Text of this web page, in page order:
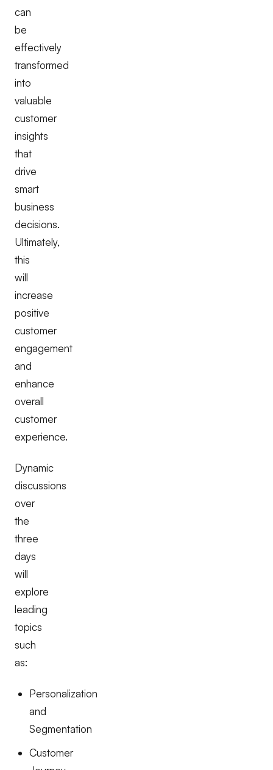
can
be
effectively
transformed
into
valuable
customer
insights
that
drive
smart
business
decisions.
Ultimately,
this
will
increase
positive
customer
engagement
and
enhance
overall
customer
experience.
Dynamic
discussions
over
the
three
days
will
explore
leading
topics
such
as:
Personalization
and
Segmentation
Customer